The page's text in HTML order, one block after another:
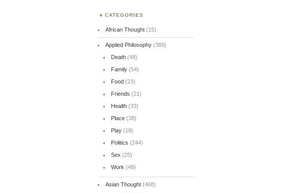
CATEGORIES
African Thought(15)
Applied Philosophy(389)
Death(48)
Family(54)
Food(23)
Friends (21)
Health(33)
Place(38)
Play(18)
Politics (244)
Sex (25)
Work (48)
Asian Thought(468)